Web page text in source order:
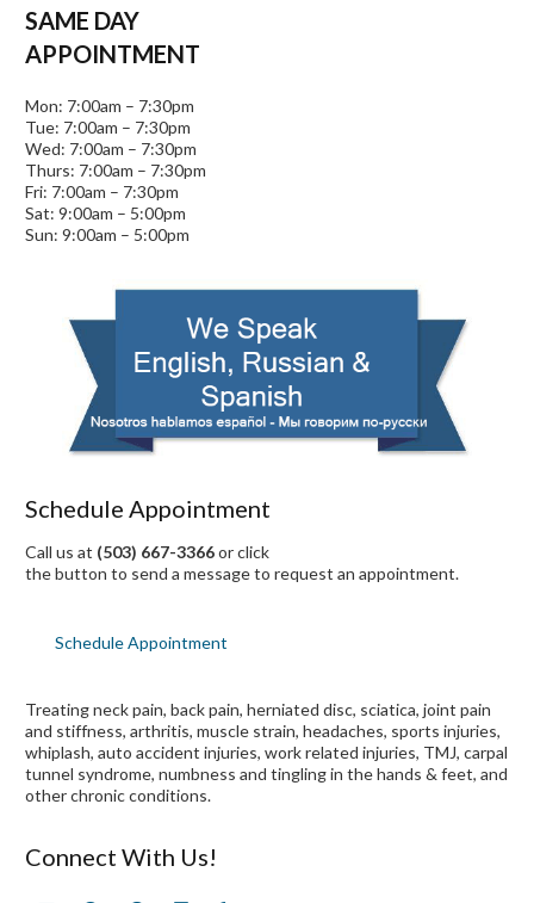
SAME DAY
APPOINTMENT
Mon: 7:00am – 7:30pm
Tue: 7:00am – 7:30pm
Wed: 7:00am – 7:30pm
Thurs: 7:00am – 7:30pm
Fri: 7:00am – 7:30pm
Sat: 9:00am – 5:00pm
Sun: 9:00am – 5:00pm
Schedule Appointment
Call us at (503) 667-3366or click
the button to send a message to request an appointment.
Schedule Appointment
Treating neck pain, back pain, herniated disc, sciatica, joint pain
and stiffness, arthritis, muscle strain, headaches, sports injuries,
whiplash, auto accident injuries, work related injuries, TMJ, carpal
tunnel syndrome, numbness and tingling in the hands & feet, and
other chronic conditions.
Connect With Us!